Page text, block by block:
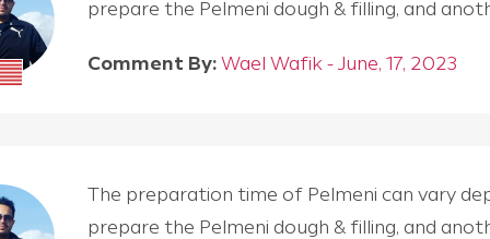
prepare the Pelmeni dough & filling, and
Comment By: Wael Wafik - June, 17, 2023
The preparation time of Pelmeni can vary
prepare the Pelmeni dough & filling, and